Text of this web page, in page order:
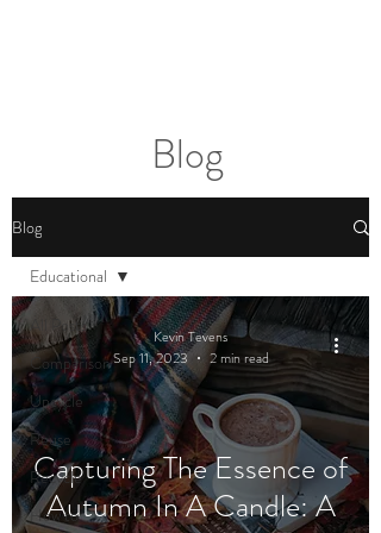
Blog
Blog
All Posts
Comparison
Upcycle
Reuse
Recycle
How to
Educational
Capturing The Essence of
Autumn In A Candle: A
Kevin Tevens
Sep 11, 2023
2 min read